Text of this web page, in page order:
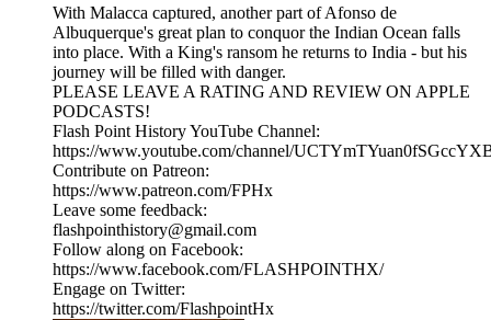
With Malacca captured, another part of Afonso de
Albuquerque's great plan to conquor the Indian Ocean falls
into place. With a King's ransom he returns to India - but his
journey will be filled with danger.
PLEASE LEAVE A RATING AND REVIEW ON APPLE
PODCASTS!
Flash Point History YouTube Channel:
https://www.youtube.com/channel/
Contribute on Patreon:
https://www.patreon.com/FPHx
Leave some feedback:
flashpointhistory@gmail.com
Follow along on Facebook:
https://www.facebook.com/FLASHPOINTHX/
Engage on Twitter:
https://twitter.com/FlashpointHx